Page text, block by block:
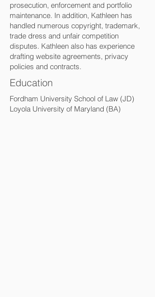
prosecution, enforcement and portfolio
maintenance. In addition, Kathleen has
handled numerous copyright, trademark,
trade dress and unfair competition
disputes. Kathleen also has experience
drafting website agreements, privacy
policies and contracts.
Education
Fordham University School of Law (JD)
Loyola University of Maryland (BA)